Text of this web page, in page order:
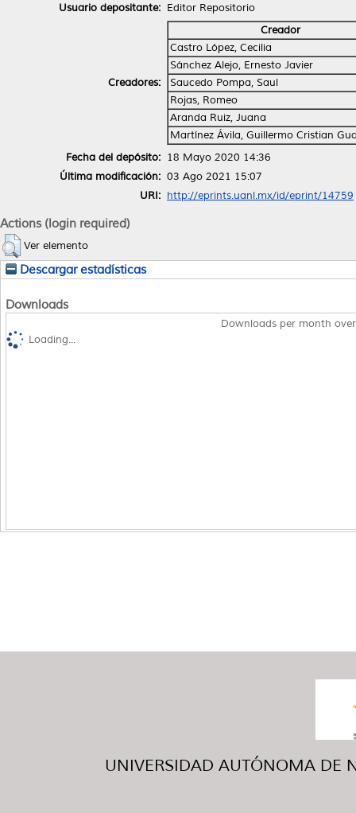
Usuario depositante: Editor Repositorio
Creadores:
Creador
Castro López, Cecilia
Sánchez Alejo, Ernesto Javier
Saucedo Pompa, Saul
Rojas, Romeo
Aranda Ruiz, Juana
Martínez Ávila, Guillermo Cristian
Fecha del depósito: 18 Mayo 2020 14:36
Última modificación: 03 Ago 2021 15:07
URI: http://eprints.uanl.mx/id/eprint/14759
Actions (login required)
Ver elemento
Descargar estadísticas
Downloads
Downloads per month
Loading...
UNIVERSIDAD AUTÓNOMA DE